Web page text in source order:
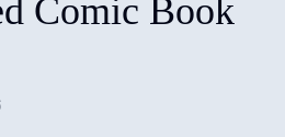
Comic Book